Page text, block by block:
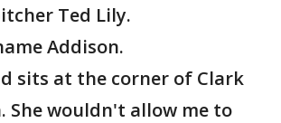
Ted Lily.
Addison.
sits at the corner of Clark
She wouldn't allow me to